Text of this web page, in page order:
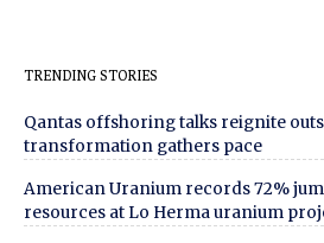
TRENDING STORIES
Qantas offshoring talks reignite
transformation gathers pace
American Uranium records 72%
resources at Lo Herma uranium